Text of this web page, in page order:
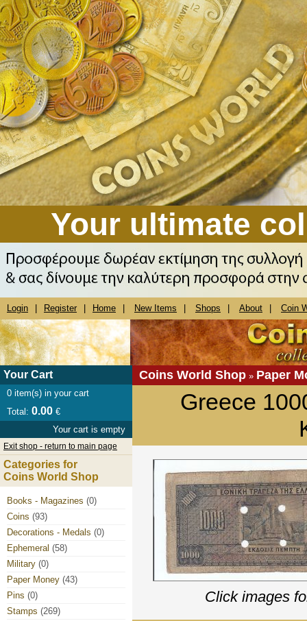
Your ultimate
Login Register Home New Items Shops About Coin
Coins World Shop » Paper
Greece
Click images
Your Cart
0 item(s) in your cart
Total: 0.00 €
Your cart is empty
Exit shop - return to main page
Categories for
Coins World Shop
Books - Magazines (0)
Coins (93)
Decorations - Medals (0)
Ephemeral (58)
Military (0)
Paper Money (43)
Pins (0)
Stamps (269)